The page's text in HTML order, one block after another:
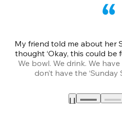
My friend told me about her
thought ‘Okay, this could be
We bowl. We drink. We
don’t have the ‘Sunday